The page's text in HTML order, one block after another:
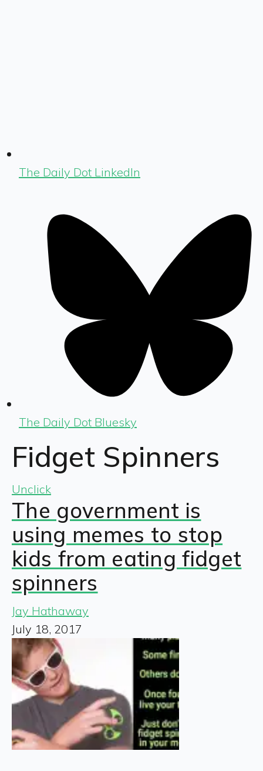
The Daily Dot LinkedIn
The Daily Dot Bluesky
Fidget Spinners
Unclick
The government is
using memes to stop
kids from eating fidget
spinners
Jay Hathaway
July 18, 2017